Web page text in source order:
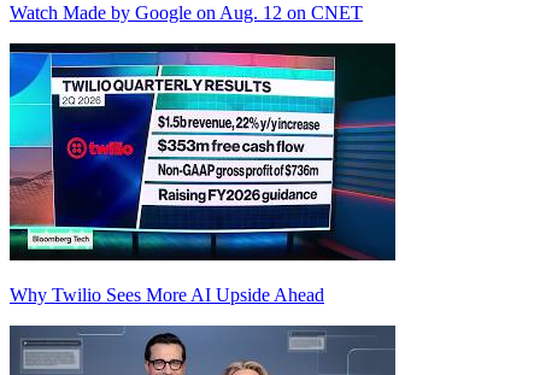
Watch Made by Google on Aug. 12 on CNET
Why Twilio Sees More AI Upside Ahead